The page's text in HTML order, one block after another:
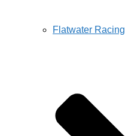
Flatwater Racing